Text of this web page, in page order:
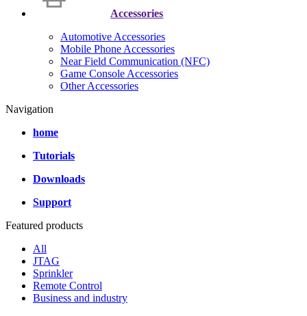
Accessories
Automotive Accessories
Mobile Phone Accessories
Near Field Communication (NFC)
Game Console Accessories
Other Accessories
Navigation
home
Tutorials
Downloads
Support
Featured products
All
JTAG
Sprinkler
Remote Control
Business and industry